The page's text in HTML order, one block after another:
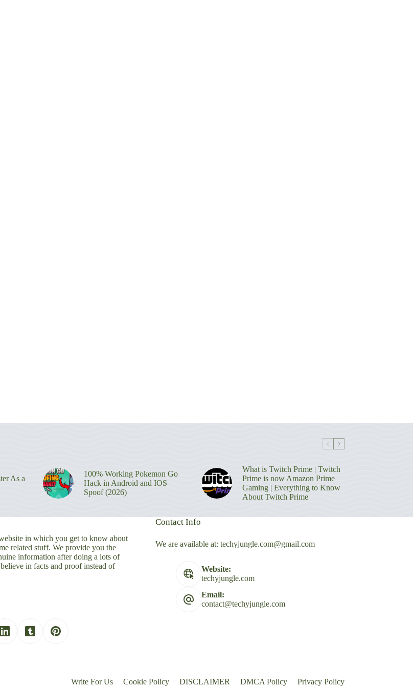
As a
100% Working Pokemon Go
Hack in Android and IOS –
Spoof (2026)
What is Twitch Prime | Twitch
Prime is now Amazon Prime
Gaming | Everything to Know
About Twitch Prime
in which you get to know about
related stuff. We provide you the
information after doing a lots of
in facts and proof instead of
Contact Info
We are available at: techyjungle.com@gmail.com
Website:
techyjungle.com
Email:
contact@techyjungle.com
Write For Us Cookie Policy DISCLAIMER DMCA Policy Privacy Policy